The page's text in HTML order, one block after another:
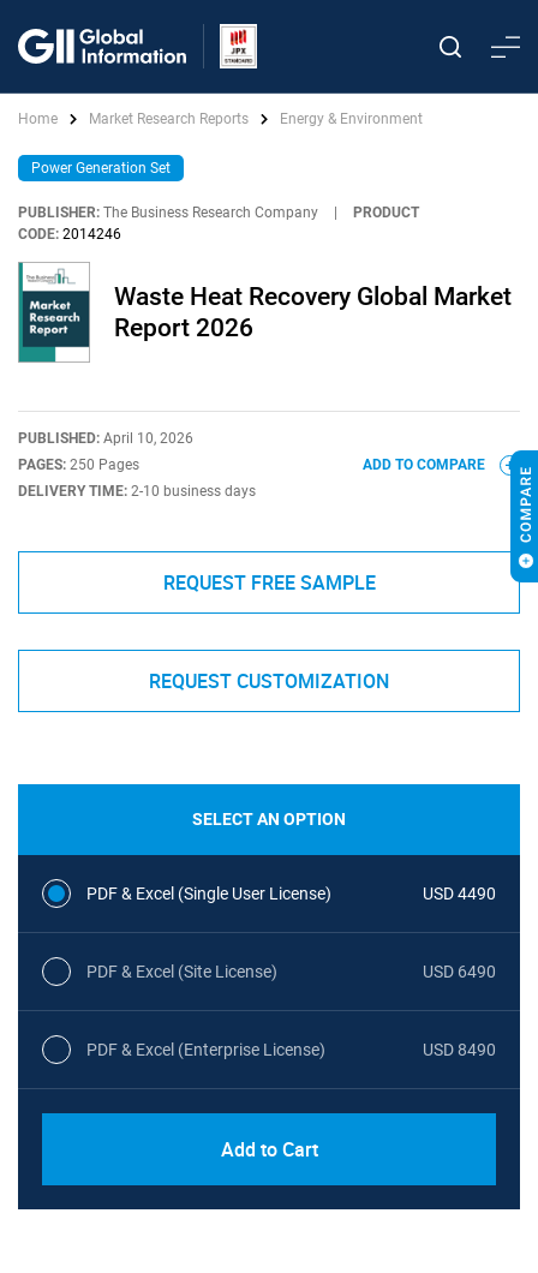
Home Market Research Reports Energy & Environment
Power Generation Set
PUBLISHER: The Business Research Company
PRODUCT
CODE: 2014246
Waste Heat Recovery Global Market
Report 2026
PUBLISHED: April 10, 2026
PAGES: 250 Pages
DELIVERY TIME: 2-10 business days
ADD TO COMPARE
REQUEST FREE SAMPLE
REQUEST CUSTOMIZATION
SELECT AN OPTION
PDF & Excel (Single User License) USD 4490
PDF & Excel (Site License) USD 6490
PDF & Excel (Enterprise License) USD 8490
Add to Cart